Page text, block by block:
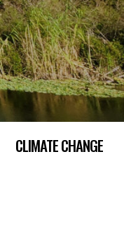
CLIMATE CHANGE